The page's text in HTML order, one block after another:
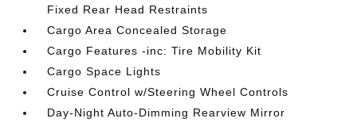
Fixed Rear Head Restraints
Cargo Area Concealed Storage
Cargo Features -inc: Tire Mobility Kit
Cargo Space Lights
Cruise Control w/Steering Wheel Controls
Day-Night Auto-Dimming Rearview Mirror